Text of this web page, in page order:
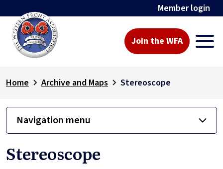
Member login
Join the WFA
Home Archive and Maps Stereoscope
Navigation menu
Stereoscope